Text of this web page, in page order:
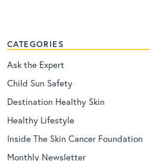
CATEGORIES
Ask the Expert
Child Sun Safety
Destination Healthy Skin
Healthy Lifestyle
Inside The Skin Cancer Foundation
Monthly Newsletter